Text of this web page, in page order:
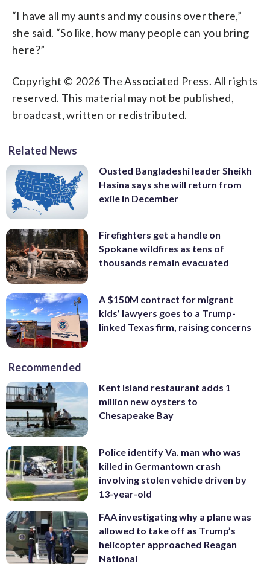
“I have all my aunts and my cousins over there,”
she said. “So like, how many people can you bring
here?”
Copyright © 2026 The Associated Press. All rights
reserved. This material may not be published,
broadcast, written or redistributed.
Related News
Ousted Bangladeshi leader Sheikh
Hasina says she will return from
exile in December
Firefighters get a handle on
Spokane wildfires as tens of
thousands remain evacuated
A $150M contract for migrant
kids’ lawyers goes to a Trump-
linked Texas firm, raising concerns
Recommended
Kent Island restaurant adds 1
million new oysters to
Chesapeake Bay
Police identify Va. man who was
killed in Germantown crash
involving stolen vehicle driven by
13-year-old
FAA investigating why a plane was
allowed to take off as Trump’s
helicopter approached Reagan
National